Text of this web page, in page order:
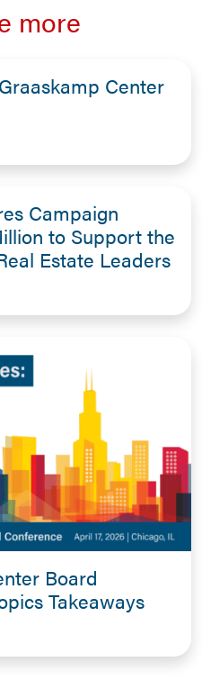
more
Center
Campaign
to Support the
Estate Leaders
Board
Takeaways